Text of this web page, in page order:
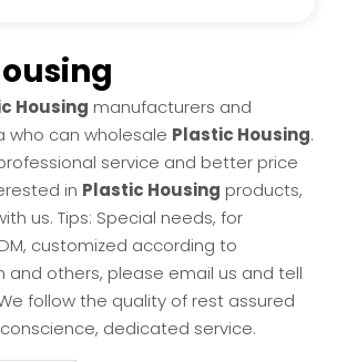
Housing manufacturers and
who can wholesale Plastic Housing.
service and better price
in Plastic Housing products,
us. Tips: Special needs, for
customized according to
and others, please email us and tell
follow the quality of rest assured
dedicated service.